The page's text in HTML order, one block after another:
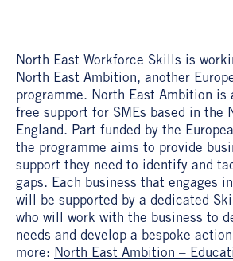
North East Workforce Skills is
North East Ambition, another
programme. North East Ambition is
free support for SMEs based in the
England. Part funded by the
the programme aims to provide
support they need to identify and
gaps. Each business that engages
will be supported by a dedicated
who will work with the business to
needs and develop a bespoke
more: North East Ambition –